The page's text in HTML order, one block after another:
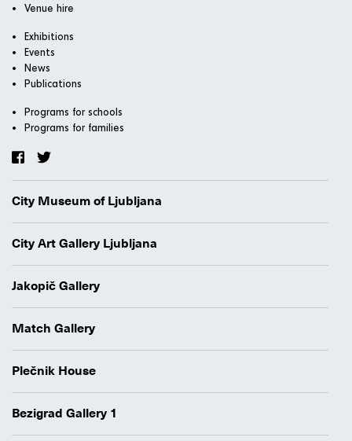
Venue hire
Exhibitions
Events
News
Publications
Programs for schools
Programs for families
City Museum of Ljubljana
City Art Gallery Ljubljana
Jakopič Gallery
Match Gallery
Plečnik House
Bezigrad Gallery 1